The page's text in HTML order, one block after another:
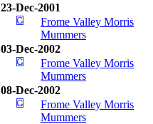
23-Dec-2001
Frome Valley Morris
Mummers
03-Dec-2002
Frome Valley Morris
Mummers
08-Dec-2002
Frome Valley Morris
Mummers